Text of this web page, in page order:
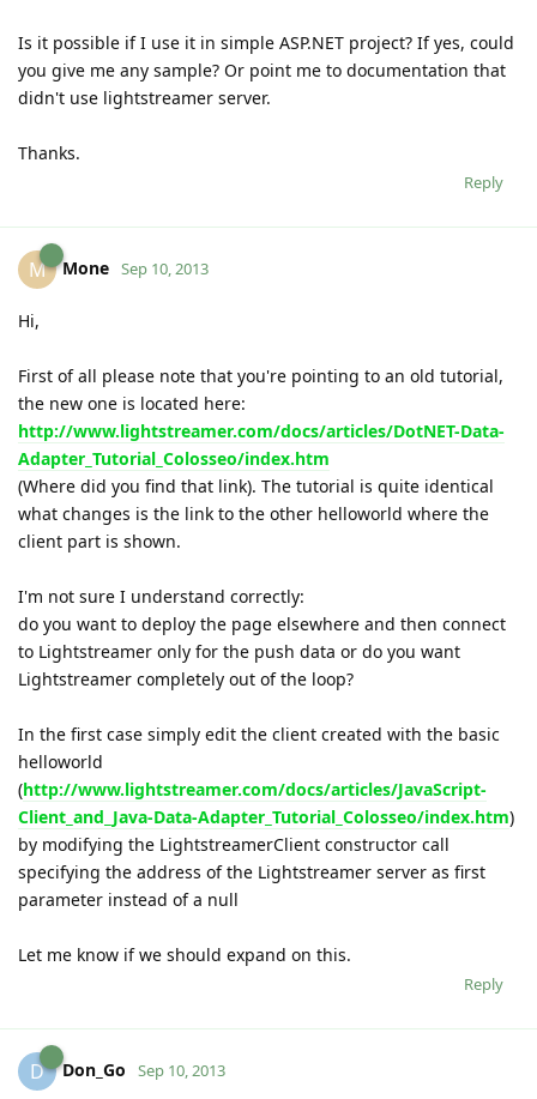
Is it possible if I use it in simple ASP.NET project? If yes, could
you give me any sample? Or point me to documentation that
didn't use lightstreamer server.
Thanks.
Reply
M Mone Sep 10, 2013
Hi,
First of all please note that you're pointing to an old tutorial,
the new one is located here:
http://www.lightstreamer.com/docs/articles/DotNET-Data-
Adapter_Tutorial_Colosseo/index.htm
(Where did you find that link). The tutorial is quite identical
what changes is the link to the other helloworld where the
client part is shown.
I'm not sure I understand correctly:
do you want to deploy the page elsewhere and then connect
to Lightstreamer only for the push data or do you want
Lightstreamer completely out of the loop?
In the first case simply edit the client created with the basic
helloworld
(http://www.lightstreamer.com/docs/articles/JavaScript-
Client_and_Java-Data-Adapter_Tutorial_Colosseo/index.htm)
by modifying the LightstreamerClient constructor call
specifying the address of the Lightstreamer server as first
parameter instead of a null
Let me know if we should expand on this.
Reply
D Don_Go Sep 10, 2013